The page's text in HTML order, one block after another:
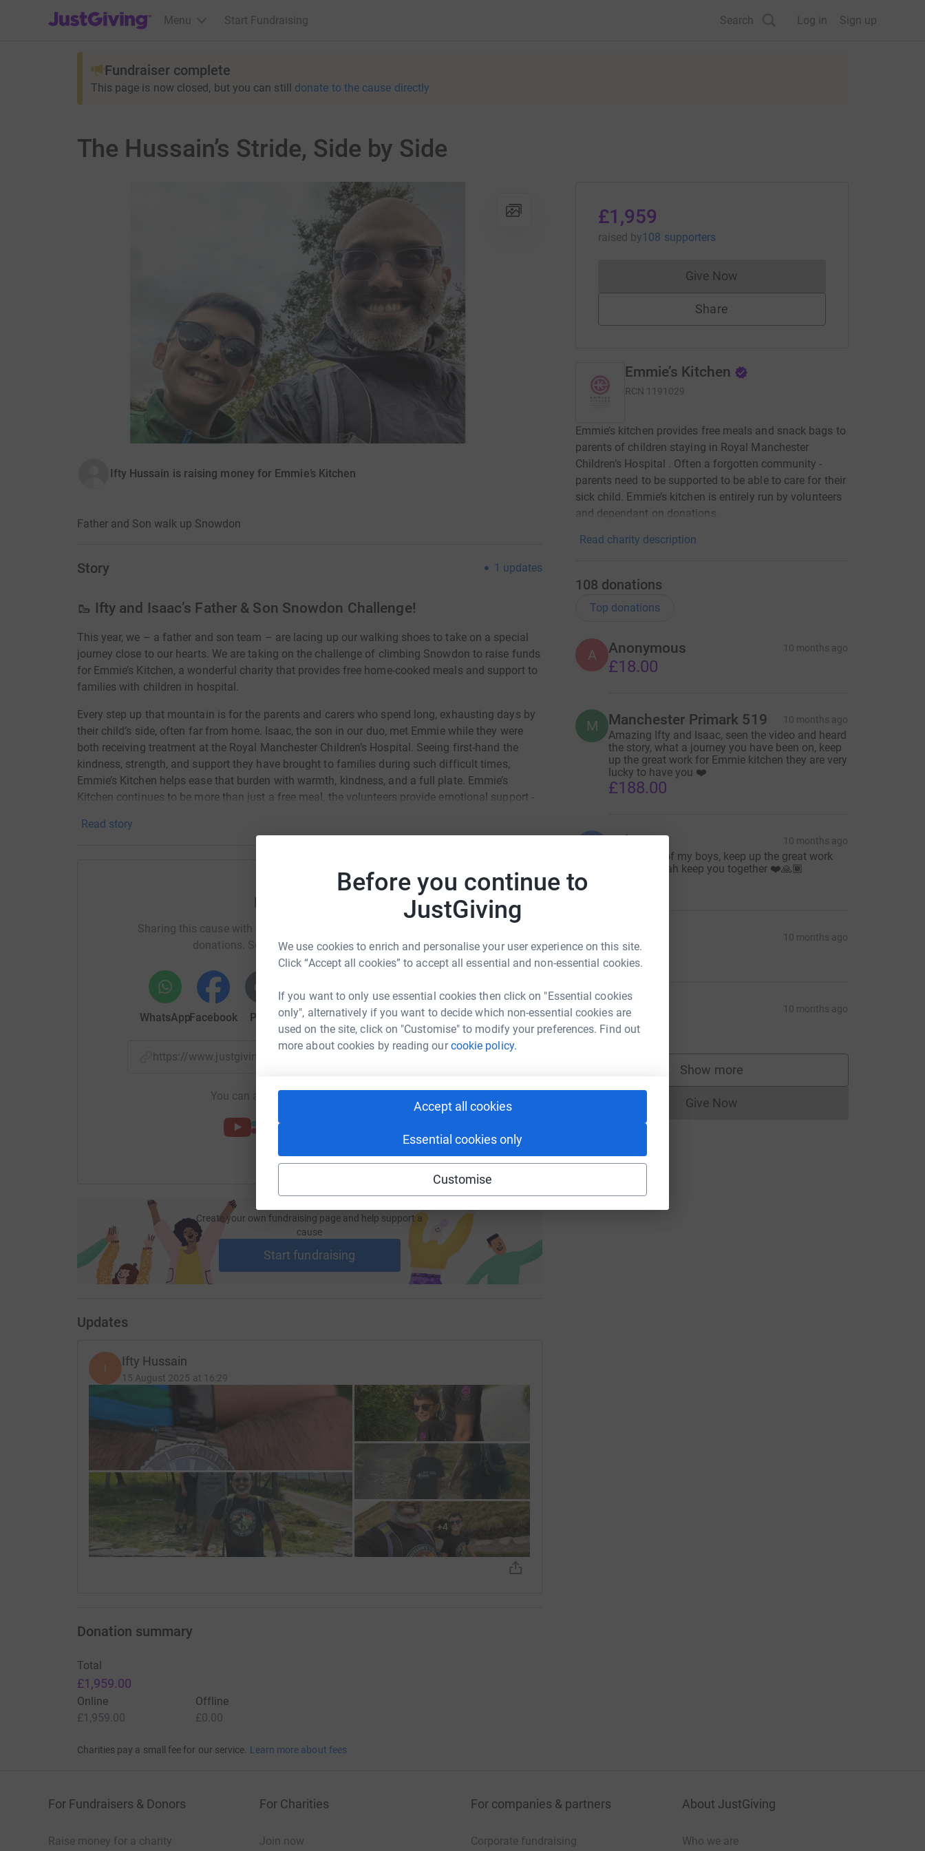
Before you continue to
JustGiving
We use cookies to enrich and personalise your user experience on this site.
Click “Accept all cookies” to accept all essential and non-essential cookies.
If you want to only use essential cookies then click on "Essential cookies
only", alternatively if you want to decide which non-essential cookies are
used on the site, click on "Customise" to modify your preferences. Find out
more about cookies by reading ourcookie policy.
Accept all cookies
Essential cookies only
Customise
JustGiving’s homepage
Menu Start Fundraising Search Log in Sign up
Fundraiser complete
This page is now closed, but you can still donate to the cause directly
The Hussain’s Stride, Side by Side
Ifty Hussain is raising money for Emmie’s Kitchen
Father and Son walk up Snowdon
Story 1 updates
🥾 Ifty and Isaac’s Father & Son Snowdon Challenge!
This year, we – a father and son team – are lacing up our walking shoes to take on a special
journey close to our hearts. We are taking on the challenge of climbing Snowdon to raise funds
for Emmie’s Kitchen, a wonderful charity that provides free home-cooked meals and support to
families with children in hospital.
Every step up that mountain is for the parents and carers who spend long, exhausting days by
their child’s side, often far from home. Isaac, the son in our duo, met Emmie while they were
both receiving treatment at the Royal Manchester Children’s Hospital. Seeing first-hand the
kindness, strength, and support they have brought to families during such difficult times,
Emmie’s Kitchen helps ease that burden with warmth, kindness, and a full plate. Emmie’s
Kitchen continues to be more than just a free meal, the volunteers provide emotional support -
at the forefront of raising awareness about childhood cancer.
most. Together, we can make a difference – one step, and one meal at a time ❤️
Read story
Help Ifty Hussain
Sharing this cause with your network could help raise up to 5x more in
donations. Select a platform to make it happen:
WhatsAppFacebook Print MessengerLinkedIn X Email
https://www.justgiving.com/page/thehussainsstride?utm_medium=FR&utm_source=CL
You can also help by sharing this link on:
Create your own fundraising page and help support a
cause
Start fundraising
Updates
I Ifty Hussain
15 August 2025 at 16:29
+4
£1,959
raised by108 supporters
Give NowDonations cannot currently be made
Share
Emmie’s Kitchen
RCN 1191029
Emmie’s kitchen provides free meals and snack bags to
parents of children staying in Royal Manchester
Children’s Hospital . Often a forgotten community -
parents need to be supported to be able to care for their
sick child. Emmie’s kitchen is entirely run by volunteers
and dependant on donations
Read charity description
108 donations
Top donations
A Anonymous 10 months ago
£18.00
M Manchester Primark 519 10 months ago
Amazing Ifty and Isaac, seen the video and heard
the story, what a journey you have been on, keep
up the great work for Emmie kitchen they are very
lucky to have you ❤️
£188.00
Baba G 10 months ago
Very Proud of my boys, keep up the great work
and may Allah keep you together ❤️🙏🏾
A 10 months ago
£10.00
L Leanda 10 months ago
£10.00
Show more
supporters
Give NowDonations cannot currently be made
Donation summary
Total
£1,959.00
Online
£1,959.00
Offline
£0.00
Charities pay a small fee for our service. Learn more about fees
For Fundraisers & Donors
Raise money for a charity
For Charities
Join now
For companies & partners
Corporate fundraising
About JustGiving
Who we are